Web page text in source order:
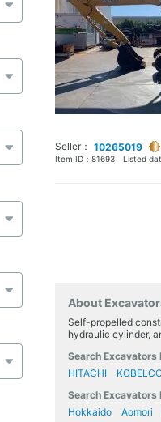
Seller： 10265019
Item ID： 81693 Listed
About
Self-propelled
hydraulic cylinder,
Search Excavators
HITACHI
Search Excavators
Hokkaido
Aomori